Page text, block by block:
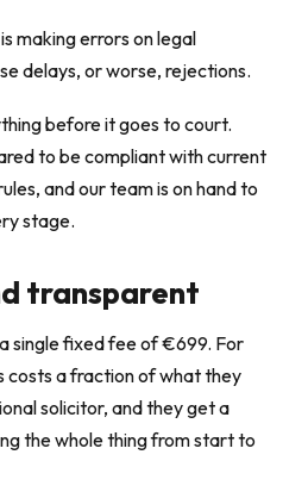
making errors on legal
delays, or worse, rejections.
before it goes to court.
to be compliant with current
and our team is on hand to
stage.
transparent
single fixed fee of €699. For
costs a fraction of what they
solicitor, and they get a
the whole thing from start to